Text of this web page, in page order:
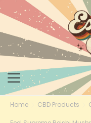
Home CBD Products